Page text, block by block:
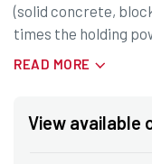
(solid concrete,
times the holding
READ MORE
View available